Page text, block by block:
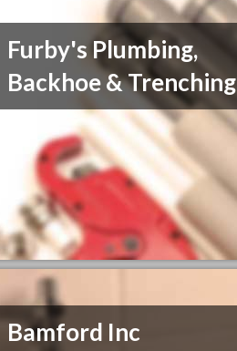
Furby's Plumbing,
Backhoe & Trenching
Bamford Inc